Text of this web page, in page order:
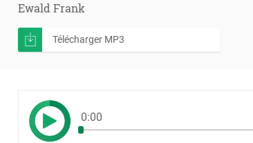
Ewald Frank
Télécharger MP3
0:00